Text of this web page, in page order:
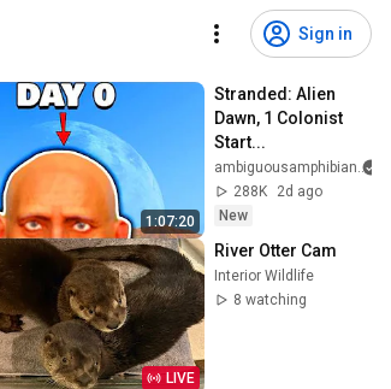
Sign in
1:07:20
Stranded: Alien
Dawn, 1 Colonist
Start...
ambiguousamphibian
288K
2d ago
New
LIVE
River Otter Cam
Interior Wildlife
8 watching